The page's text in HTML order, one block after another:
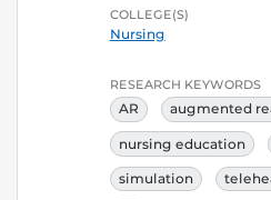
COLLEGE(S)
Nursing
RESEARCH KEYWORDS
AR augmented
nursing education
simulation